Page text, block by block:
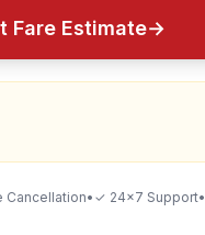
Fare Estimate→
Cancellation• ✓ 24×7 Support•